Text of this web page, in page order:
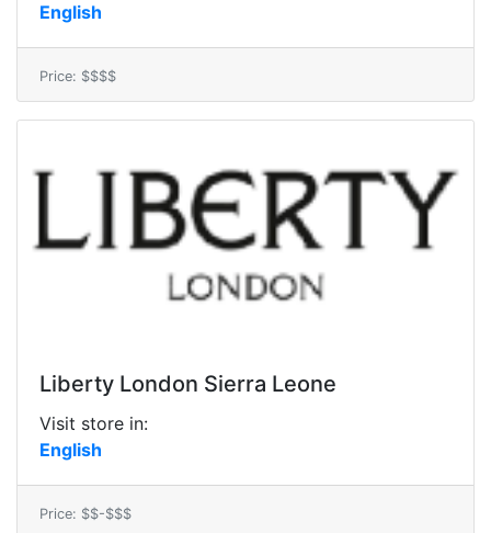
English
Price: $$$$
Liberty London Sierra Leone
Visit store in:
English
Price: $$-$$$